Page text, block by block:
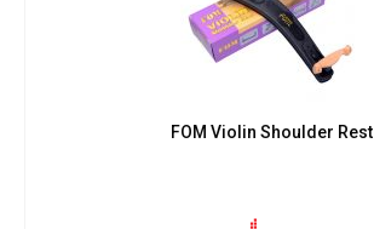
FOM Violin Shoulder Rest